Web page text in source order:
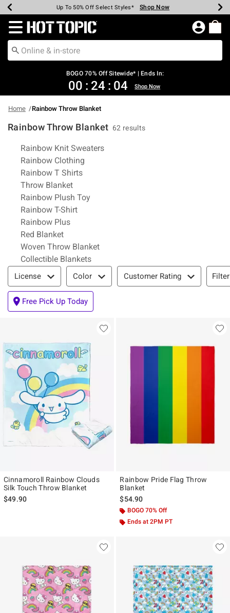
Earn Hot Cash Every $40 Spent* Shop Now
Up To 50% Off Select Styles* Shop Now
Up To 40% Off Backpacks* Shop Now
Up To 60% Off Clearance* Shop Now
Free Pickup In-Store* Shop Now
Free Shipping Over $75* Shop Now
Redirect to Hot Topic Home Page
BOGO 70% Off Sitewide* | Ends In:
00 : 24 : 03 Shop Now
Home Rainbow Throw Blanket
Rainbow Throw Blanket 62 results
Related Pages
Rainbow Knit Sweaters
Rainbow Clothing
Rainbow T Shirts
Throw Blanket
Rainbow Plush Toy
Rainbow T-Shirt
Rainbow Plus
Red Blanket
Woven Throw Blanket
Collectible Blankets
Filter & Sort
License Color Customer Rating
Free Pick Up Today
Cinnamoroll Rainbow Clouds
Silk Touch Throw Blanket
$49.90
Rainbow Pride Flag Throw
Blanket
$54.90
BOGO 70% Off
Ends at 2PM PT